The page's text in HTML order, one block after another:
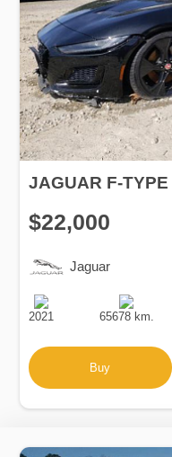
JAGUAR F-
$22,000
Jaguar
Production
Date
2021
Speed
65678 km.
Buy